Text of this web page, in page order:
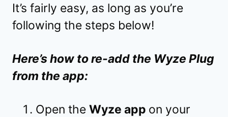
It’s fairly easy, as long as you’re
following the steps below!
Here’s how to re-add the Wyze Plug
from the app:
Open the Wyze app on your